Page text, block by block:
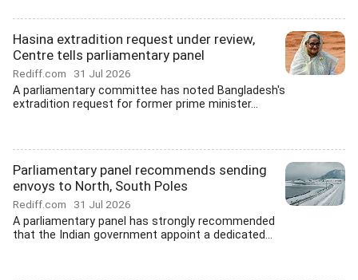
Hasina extradition request under review,
Centre tells parliamentary panel
Rediff.com 31 Jul 2026
A parliamentary committee has noted Bangladesh's
extradition request for former prime minister...
Parliamentary panel recommends sending
envoys to North, South Poles
Rediff.com 31 Jul 2026
A parliamentary panel has strongly recommended
that the Indian government appoint a dedicated...